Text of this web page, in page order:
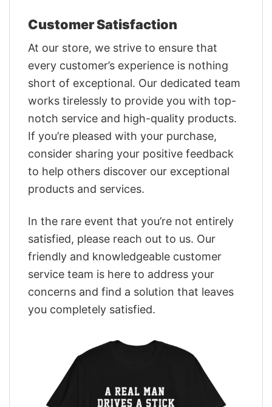
Customer Satisfaction
At our store, we strive to ensure that
every customer’s experience is nothing
short of exceptional. Our dedicated team
works tirelessly to provide you with top-
notch service and high-quality products.
If you’re pleased with your purchase,
consider sharing your positive feedback
to help others discover our exceptional
products and services.
In the rare event that you’re not entirely
satisfied, please reach out to us. Our
friendly and knowledgeable customer
service team is here to address your
concerns and find a solution that leaves
you completely satisfied.